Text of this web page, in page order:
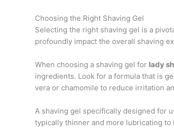
Choosing the Right Shaving Gel
Selecting the right shaving gel is a
profoundly impact the overall shaving
When choosing a shaving gel for lady
ingredients. Look for a formula that is
vera or chamomile to reduce irritation
A shaving gel specifically designed for
typically thinner and more lubricating